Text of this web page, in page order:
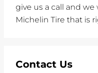
give us a call and
Michelin Tire that is
Contact Us